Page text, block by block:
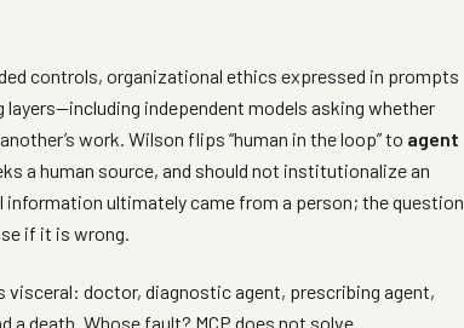
controls, organizational ethics expressed in prompts
independent models asking whether
work. Wilson flips “human in the loop” to agent
a human source, and should not institutionalize an
ultimately came from a person; the question
if it is wrong.
doctor, diagnostic agent, prescribing agent,
a death. Whose fault? MCP does not solve